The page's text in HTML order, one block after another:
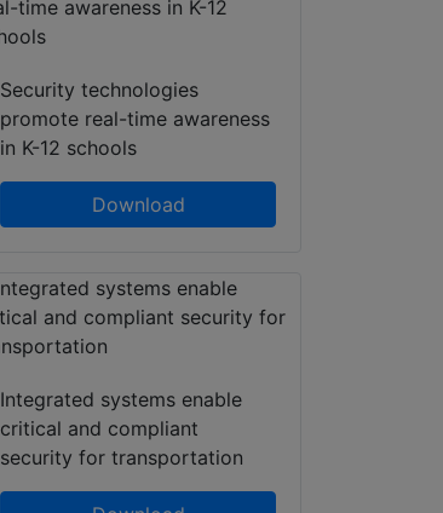
Security technologies
promote real-time awareness
in K-12 schools
Download
Integrated systems enable
critical and compliant
security for transportation